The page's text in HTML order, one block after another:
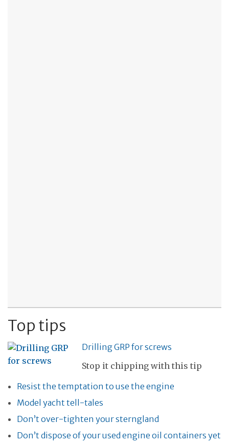
Top tips
Drilling GRP for screws
Stop it chipping with this tip
Resist the temptation to use the engine
Model yacht tell-tales
Don’t over-tighten your sterngland
Don’t dispose of your used engine oil containers yet